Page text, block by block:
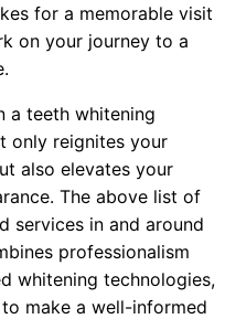
for a memorable visit
on your journey to a
a teeth whitening
only reignites your
also elevates your
The above list of
services in and around
professionalism
whitening technologies,
make a well-informed